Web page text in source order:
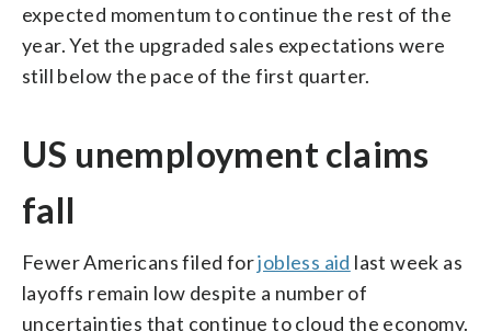
expected momentum to continue the rest of the
year. Yet the upgraded sales expectations were
still below the pace of the first quarter.
US unemployment claims
fall
Fewer Americans filed forjobless aid last week as
layoffs remain low despite a number of
uncertainties that continue to cloud the economy.